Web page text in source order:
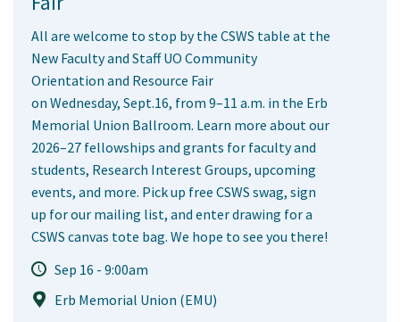
All are welcome to stop by the CSWS table at the
New Faculty and Staff UO Community
Orientation and Resource Fair
on Wednesday, Sept.16, from 9–11 a.m. in the Erb
Memorial Union Ballroom. Learn more about our
2026–27 fellowships and grants for faculty and
students, Research Interest Groups, upcoming
events, and more. Pick up free CSWS swag, sign
up for our mailing list, and enter drawing for a
CSWS canvas tote bag. We hope to see you there!
Sep 16 - 9:00am
Erb Memorial Union (EMU)